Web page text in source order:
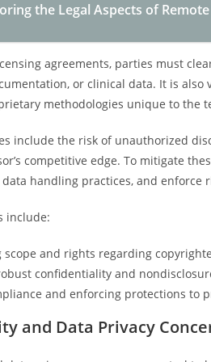
the Legal Aspects of
agreements, parties must
or clinical data. It is
methodologies unique to the
include the risk of unauthorized
competitive edge. To mitigate
handling practices, and
include:
scope and rights regarding
confidentiality and
and enforcing protections to
and Data Privacy